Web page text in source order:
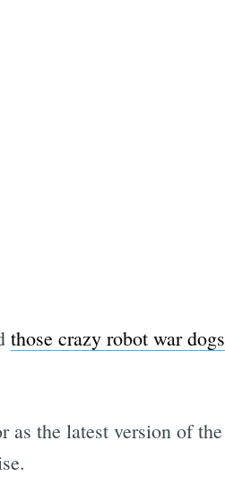
those crazy robot war dogs
as the latest version of the